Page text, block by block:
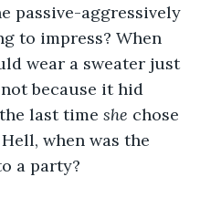
passive-aggressively
to impress? When
wear a sweater just
because it hid
last time she chose
when was the
a party?